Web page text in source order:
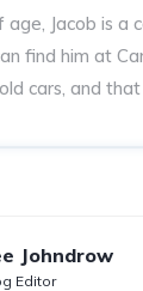
Jacob is a
find him at
cars, and that
Johndrow
Editor